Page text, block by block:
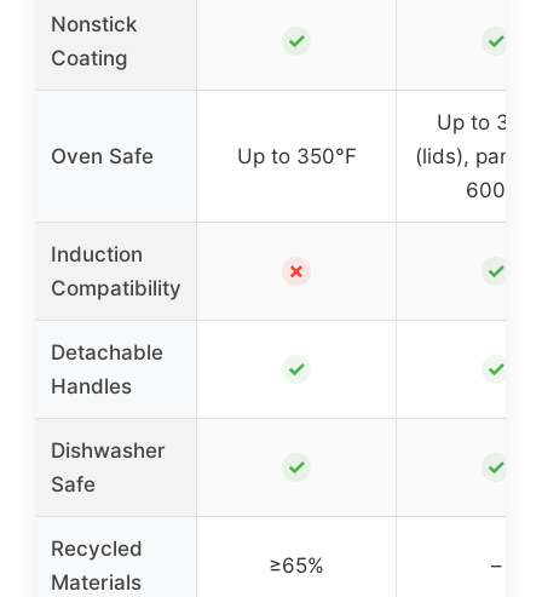
Nonstick
Coating
✓ ✓
Oven Safe Up to 350°F
Up to
(lids), pans
600°F
Induction
Compatibility
✗ ✓
Detachable
Handles
✓ ✓
Dishwasher
Safe
✓ ✓
Recycled
Materials
≥65% –